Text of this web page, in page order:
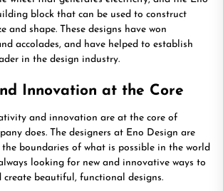
block that can be used to construct
and shape. These designs have won
accolades, and have helped to establish
in the design industry.
Innovation at the Core
and innovation are at the core of
does. The designers at Eno Design are
boundaries of what is possible in the world
looking for new and innovative ways to
create beautiful, functional designs.